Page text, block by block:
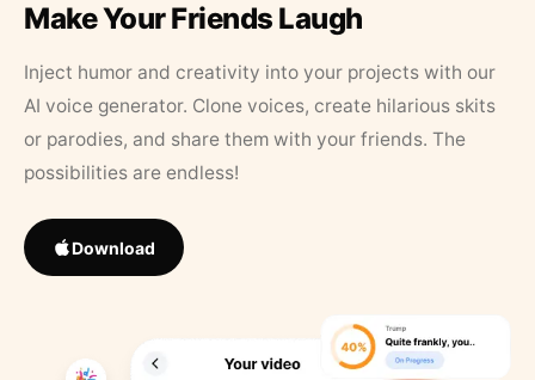
Make Your Friends Laugh
Inject humor and creativity into your projects with our
AI voice generator. Clone voices, create hilarious skits
or parodies, and share them with your friends. The
possibilities are endless!
Download